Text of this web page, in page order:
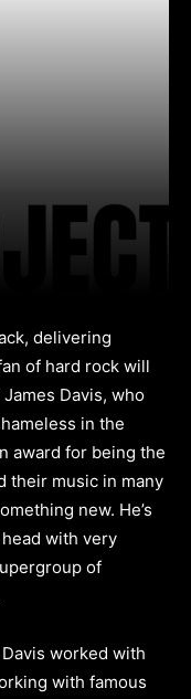
delivering
of hard rock will
Davis, who
in the
award for being the
their music in many
new. He’s
with very
of
worked with
with famous